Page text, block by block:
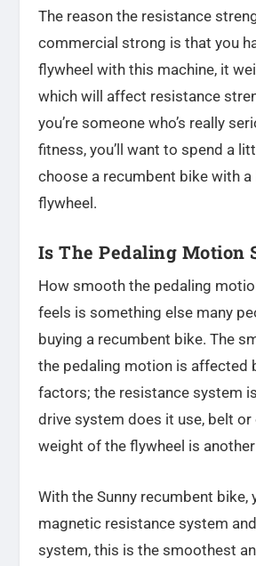
The reason the resistance
commercial strong is that you
flywheel with this machine, it
which will affect resistance
you’re someone who’s really
fitness, you’ll want to spend a
choose a recumbent bike with a
flywheel.
Is The Pedaling Motion
How smooth the pedaling
feels is something else many
buying a recumbent bike. The
the pedaling motion is affected
factors; the resistance system
drive system does it use, belt or
weight of the flywheel is
With the Sunny recumbent bike,
magnetic resistance system
system, this is the smoothest